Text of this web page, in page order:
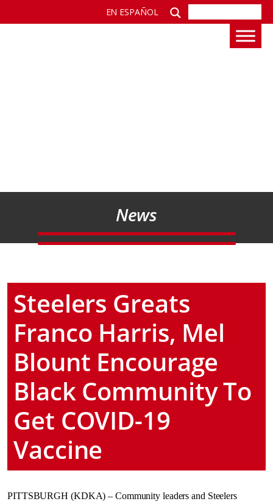
EN ESPAÑOL
News
Steelers Greats
Franco Harris, Mel
Blount Encourage
Black Community To
Get COVID-19
Vaccine
PITTSBURGH (KDKA) – Community leaders and Steelers